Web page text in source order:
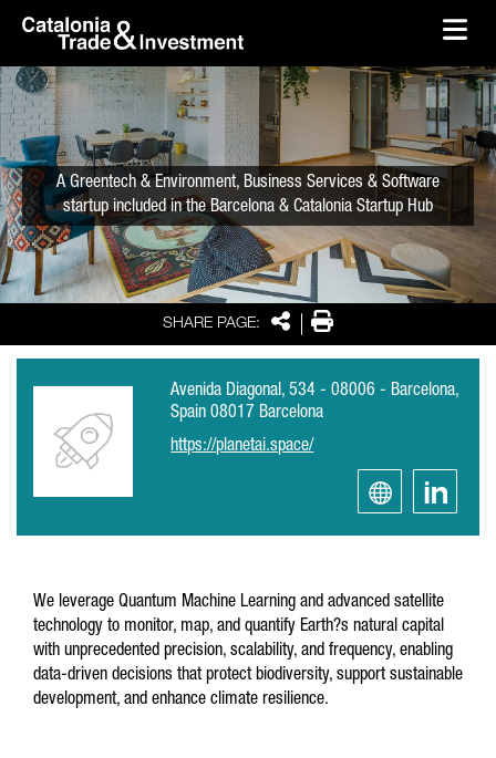
Skip to Main Content
SHARE PAGE: SharePrint
A Greentech & Environment, Business Services & Software
startup included in the Barcelona & Catalonia Startup Hub
Avenida Diagonal, 534 - 08006 - Barcelona,
Spain 08017 Barcelona
https://planetai.space/
We leverage Quantum Machine Learning and advanced satellite
technology to monitor, map, and quantify Earth?s natural capital
with unprecedented precision, scalability, and frequency, enabling
data-driven decisions that protect biodiversity, support sustainable
development, and enhance climate resilience.